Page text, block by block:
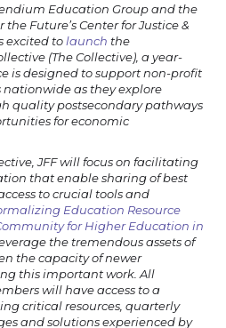
Education Group and the
Future’s Center for Justice &
excited to launch the
(The Collective), a year-
is designed to support non-profit
as they explore
quality postsecondary pathways
for economic
JFF will focus on facilitating
that enable sharing of best
to crucial tools and
Education Resource
for Higher Education in
the tremendous assets of
the capacity of newer
this important work. All
will have access to a
critical resources, quarterly
and solutions experienced by